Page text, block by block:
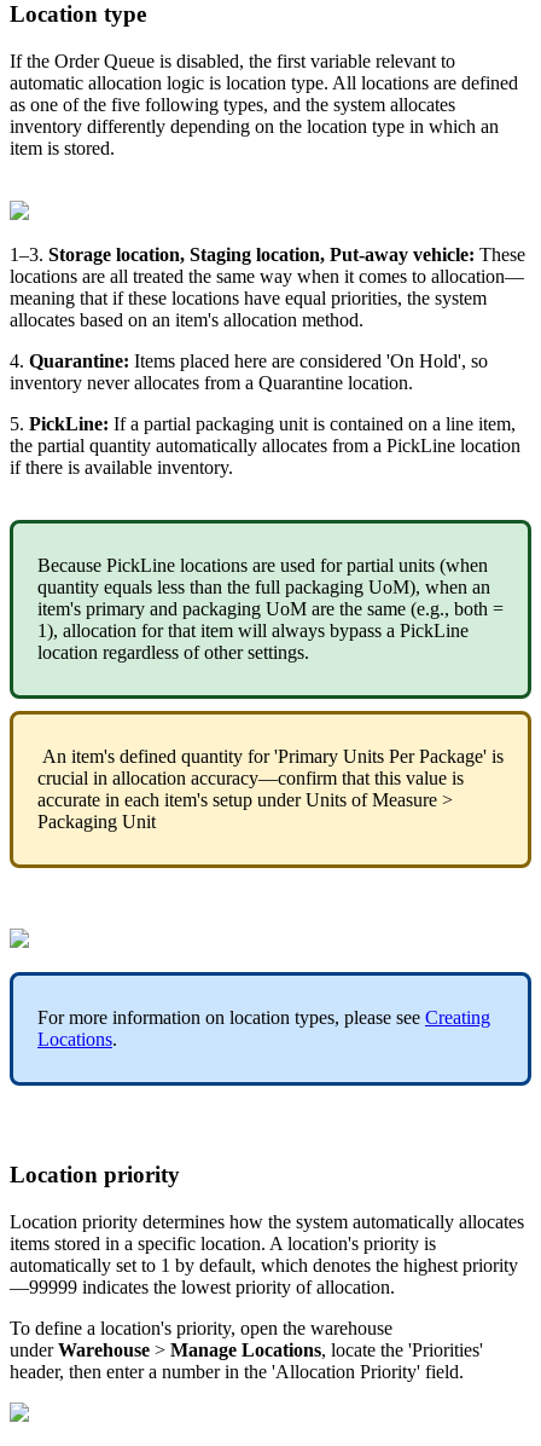
Location type
If the Order Queue is disabled, the first variable relevant to
automatic allocation logic is location type. All locations are defined
as one of the five following types, and the system allocates
inventory differently depending on the location type in which an
item is stored.
1–3. Storage location, Staging location, Put-away vehicle: These
locations are all treated the same way when it comes to allocation—
meaning that if these locations have equal priorities, the system
allocates based on an item's allocation method.
4. Quarantine: Items placed here are considered 'On Hold', so
inventory never allocates from a Quarantine location.
5. PickLine: If a partial packaging unit is contained on a line item,
the partial quantity automatically allocates from a PickLine location
if there is available inventory.
Because PickLine locations are used for partial units (when
quantity equals less than the full packaging UoM), when an
item's primary and packaging UoM are the same (e.g., both =
1), allocation for that item will always bypass a PickLine
location regardless of other settings.
An item's defined quantity for 'Primary Units Per Package' is
crucial in allocation accuracy—confirm that this value is
accurate in each item's setup under Units of Measure >
Packaging Unit
For more information on location types, please see Creating
Locations.
Location priority
Location priority determines how the system automatically allocates
items stored in a specific location. A location's priority is
automatically set to 1 by default, which denotes the highest priority
—99999 indicates the lowest priority of allocation.
To define a location's priority, open the warehouse
under Warehouse > Manage Locations, locate the 'Priorities'
header, then enter a number in the 'Allocation Priority' field.